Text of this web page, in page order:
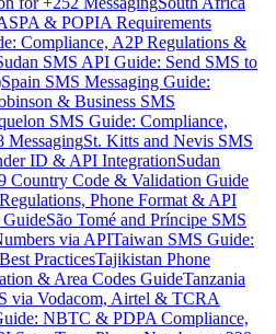
& POPIA Requirements
Compliance, A2P Regulations &
SMS API Guide: Send SMS to
Spain SMS Messaging Guide:
& Business SMS
SMS Guide: Compliance,
MessagingSt. Kitts and Nevis SMS
ID & API IntegrationSudan
Country Code & Validation Guide
Phone Format & API
São Tomé and Príncipe SMS
via APITaiwan SMS Guide:
PracticesTajikistan Phone
& Area Codes GuideTanzania
via Vodacom, Airtel & TCRA
NBTC & PDPA Compliance,